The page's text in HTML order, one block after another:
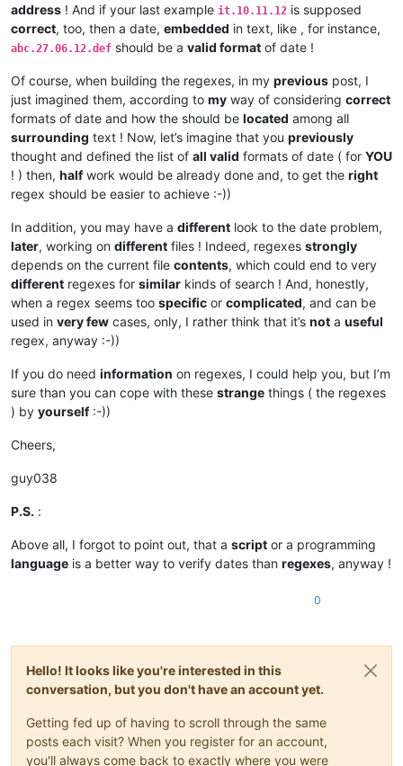
address ! And if your last example it.10.11.12 is supposed
correct, too, then a date, embedded in text, like , for instance,
abc.27.06.12.def should be a valid format of date !
Of course, when building the regexes, in my previous post, I
just imagined them, according to my way of considering correct
formats of date and how the should be located among all
surrounding text ! Now, let’s imagine that you previously
thought and defined the list of all valid formats of date ( for YOU
! ) then, halfwork would be already done and, to get the right
regex should be easier to achieve :-))
In addition, you may have a different look to the date problem,
later, working on different files ! Indeed, regexes strongly
depends on the current file contents, which could end to very
different regexes for similar kinds of search ! And, honestly,
when a regex seems too specific or complicated, and can be
used in very few cases, only, I rather think that it’s not a useful
regex, anyway :-))
If you do need information on regexes, I could help you, but I’m
sure than you can cope with these strange things ( the regexes
) by yourself:-))
Cheers,
guy038
P.S. :
Above all, I forgot to point out, that a script or a programming
language is a better way to verify dates than regexes, anyway !
0
Hello! It looks like you're interested in this
conversation, but you don't have an account yet.
Getting fed up of having to scroll through the same
posts each visit? When you register for an account,
you'll always come back to exactly where you were